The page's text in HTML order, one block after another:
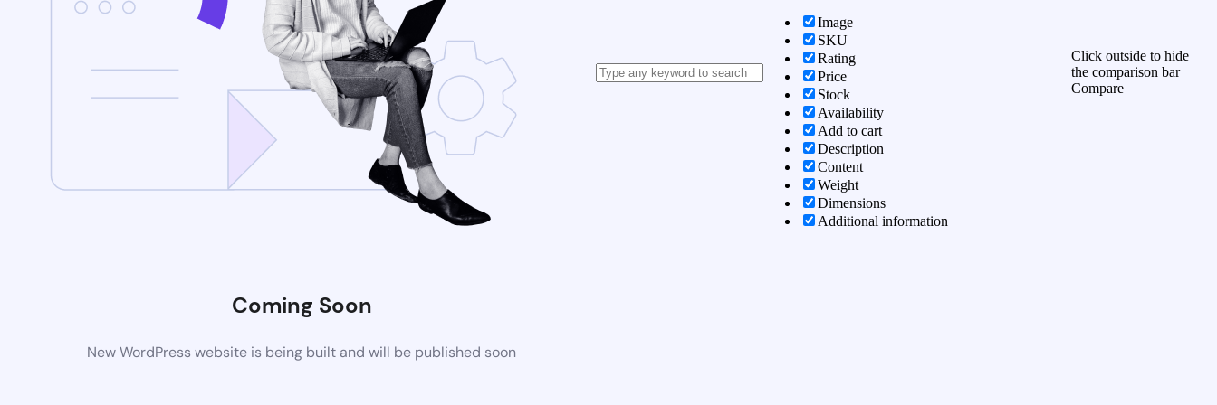
Coming Soon
New WordPress website is being built and will be published soon
Image
SKU
Rating
Price
Stock
Availability
Add to cart
Description
Content
Weight
Dimensions
Additional information
Click outside to hide
the comparison bar
Compare